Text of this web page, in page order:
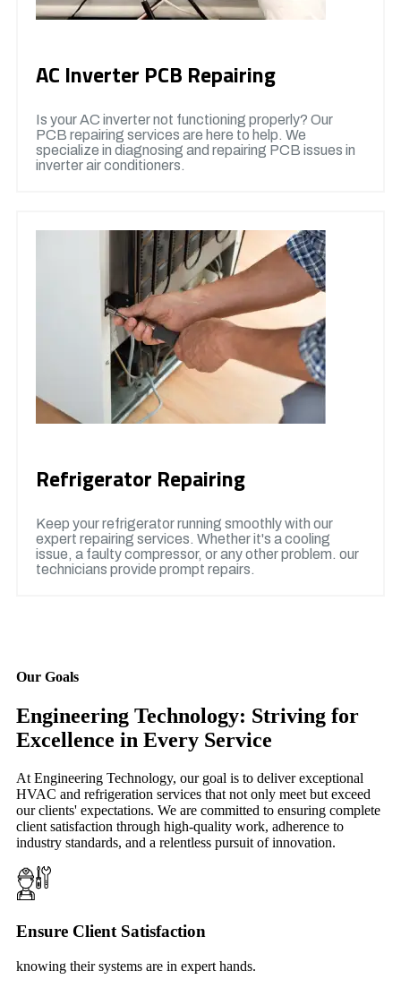
AC Inverter PCB Repairing
Is your AC inverter not functioning properly? Our
PCB repairing services are here to help. We
specialize in diagnosing and repairing PCB issues in
inverter air conditioners.
Refrigerator Repairing
Keep your refrigerator running smoothly with our
expert repairing services. Whether it's a cooling
issue, a faulty compressor, or any other problem. our
technicians provide prompt repairs.
Our Goals
Engineering Technology: Striving for
Excellence in Every Service
At Engineering Technology, our goal is to deliver exceptional
HVAC and refrigeration services that not only meet but exceed
our clients' expectations. We are committed to ensuring complete
client satisfaction through high-quality work, adherence to
industry standards, and a relentless pursuit of innovation.
Ensure Client Satisfaction
knowing their systems are in expert hands.